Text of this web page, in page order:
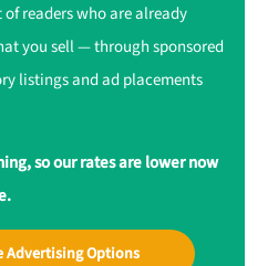
readers who are already
you sell — through sponsored
listings and ad placements
so our rates are lower now
Advertising Options